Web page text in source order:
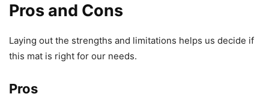
Pros and Cons
Laying out the strengths and limitations helps us decide if
this mat is right for our needs.
Pros